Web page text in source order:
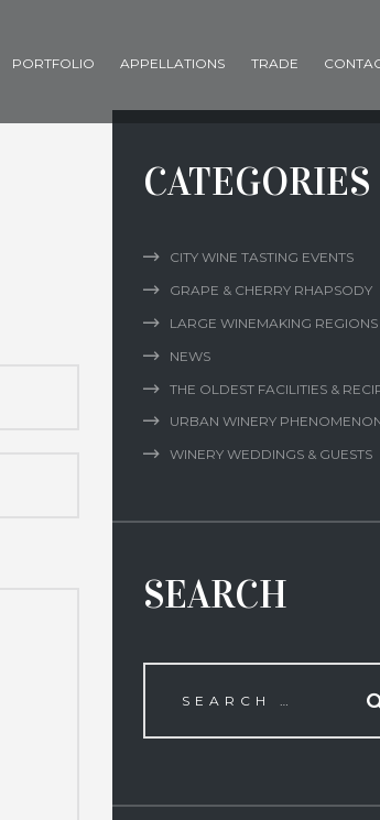
PORTFOLIO APPELLATIONS TRADE
CATEGORIES
CITY WINE TASTING EVENTS
GRAPE & CHERRY RHAPSODY
LARGE WINEMAKING REGIONS
NEWS
THE OLDEST FACILITIES &
URBAN WINERY
WINERY WEDDINGS & GUESTS
SEARCH